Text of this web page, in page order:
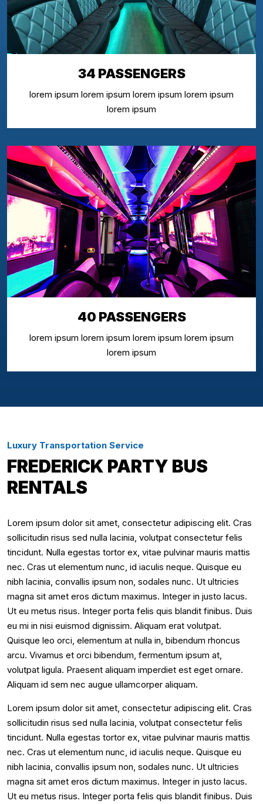
34 PASSENGERS
lorem ipsum lorem ipsum lorem ipsum lorem ipsum
lorem ipsum
40 PASSENGERS
lorem ipsum lorem ipsum lorem ipsum lorem ipsum
lorem ipsum
Luxury Transportation Service
FREDERICK PARTY BUS
RENTALS
Lorem ipsum dolor sit amet, consectetur adipiscing elit. Cras
sollicitudin risus sed nulla lacinia, volutpat consectetur felis
tincidunt. Nulla egestas tortor ex, vitae pulvinar mauris mattis
nec. Cras ut elementum nunc, id iaculis neque. Quisque eu
nibh lacinia, convallis ipsum non, sodales nunc. Ut ultricies
magna sit amet eros dictum maximus. Integer in justo lacus.
Ut eu metus risus. Integer porta felis quis blandit finibus. Duis
eu mi in nisi euismod dignissim. Aliquam erat volutpat.
Quisque leo orci, elementum at nulla in, bibendum rhoncus
arcu. Vivamus et orci bibendum, fermentum ipsum at,
volutpat ligula. Praesent aliquam imperdiet est eget ornare.
Aliquam id sem nec augue ullamcorper aliquam.
Lorem ipsum dolor sit amet, consectetur adipiscing elit. Cras
sollicitudin risus sed nulla lacinia, volutpat consectetur felis
tincidunt. Nulla egestas tortor ex, vitae pulvinar mauris mattis
nec. Cras ut elementum nunc, id iaculis neque. Quisque eu
nibh lacinia, convallis ipsum non, sodales nunc. Ut ultricies
magna sit amet eros dictum maximus. Integer in justo lacus.
Ut eu metus risus. Integer porta felis quis blandit finibus. Duis